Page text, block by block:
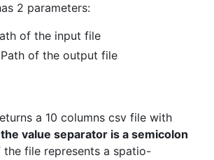
2 parameters:
of the input file
Path of the output file
a 10 columns csv file with
the value separator is a semicolon
the file represents a spatio-